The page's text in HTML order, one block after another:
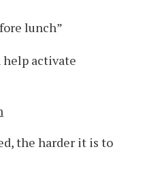
lunch”
help activate
the harder it is to